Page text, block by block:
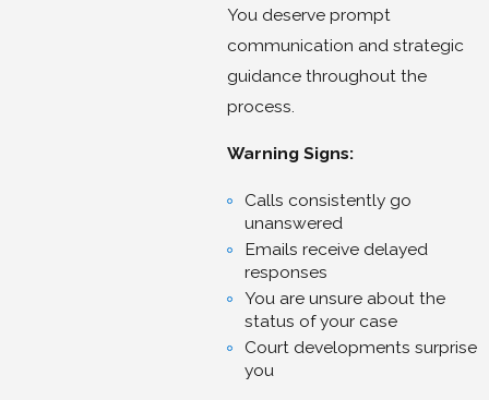
You deserve prompt
communication and strategic
guidance throughout the
process.
Warning Signs:
Calls consistently go
unanswered
Emails receive delayed
responses
You are unsure about the
status of your case
Court developments surprise
you